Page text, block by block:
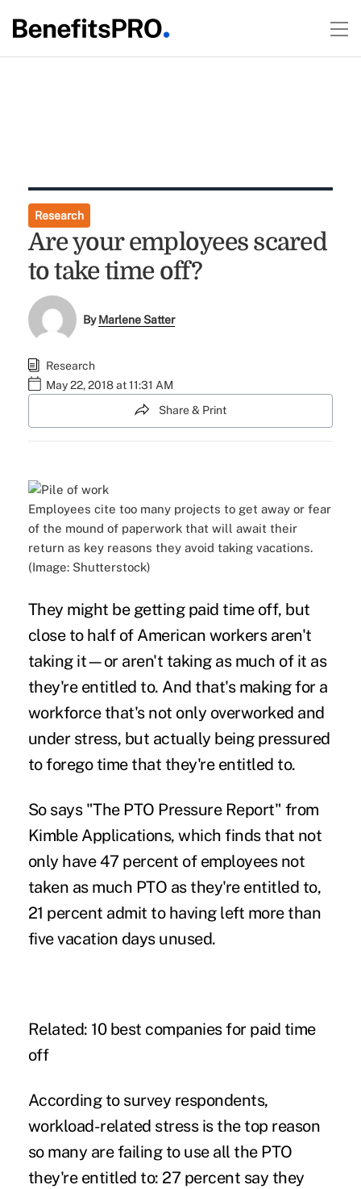
Research
Are your employees scared
to take time off?
ByMarlene Satter
Research
May 22, 2018 at 11:31 AM
Share & Print
Employees cite too many projects to get away or fear
of the mound of paperwork that will await their
return as key reasons they avoid taking vacations.
(Image: Shutterstock)
They might be gettingpaid time off, but
close to half of American workers aren't
taking it—or aren't taking as much of it as
they're entitled to. And that's making for a
workforce that's not only overworked and
under stress, but actually being pressured
to forego time that they're entitled to.
So says "The PTO Pressure Report" from
Kimble Applications, which finds that not
only have 47 percent of employees not
taken as much PTO as they're entitled to,
21 percent admit to having left more than
five vacation days unused.
Related: 10 best companies for paid time
off
According to survey respondents,
workload-related stress is the top reason
so many are failing to use all the PTO
they're entitled to: 27 percent say they